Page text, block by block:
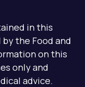
in this
the Food and
on this
only and
advice.